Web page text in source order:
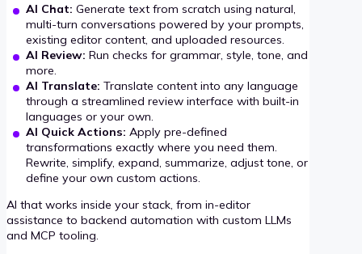
AI Chat: Generate text from scratch using natural,
multi-turn conversations powered by your prompts,
existing editor content, and uploaded resources.
AI Review: Run checks for grammar, style, tone, and
more.
AI Translate: Translate content into any language
through a streamlined review interface with built-in
languages or your own.
AI Quick Actions: Apply pre-defined
transformations exactly where you need them.
Rewrite, simplify, expand, summarize, adjust tone, or
define your own custom actions.
AI that works inside your stack, from in-editor
assistance to backend automation with custom LLMs
and MCP tooling.